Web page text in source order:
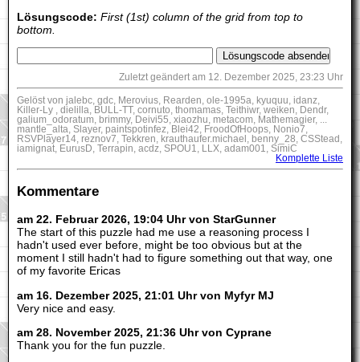
Lösungscode: First (1st) column of the grid from top to
bottom.
Zuletzt geändert am 12. Dezember 2025, 23:23 Uhr
Gelöst von jalebc, gdc, Merovius, Rearden, ole-1995a, kyuquu, idanz,
Killer-Ly , dielilla, BULL-TT, cornuto, thomamas, Teithiwr, weiken, Dendr,
galium_odoratum, brimmy, Deivi55, xiaozhu, metacom, Mathemagier, ...
mantle_alta, Slayer, paintspotinfez, Blei42, FroodOfHoops, Nonio7,
RSVPlayer14, reznov7, Tekkren, krauthaufer.michael, benny_28, CSStead,
iamignat, EurusD, Terrapin, acdz, SPOU1, LLX, adam001, SimiC
Komplette Liste
Kommentare
am 22. Februar 2026, 19:04 Uhr von StarGunner
The start of this puzzle had me use a reasoning process I
hadn't used ever before, might be too obvious but at the
moment I still hadn't had to figure something out that way, one
of my favorite Ericas
am 16. Dezember 2025, 21:01 Uhr von Myfyr MJ
Very nice and easy.
am 28. November 2025, 21:36 Uhr von Cyprane
Thank you for the fun puzzle.